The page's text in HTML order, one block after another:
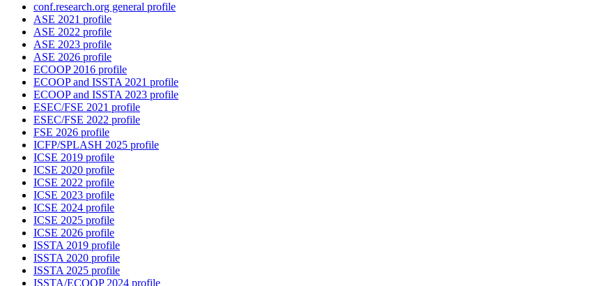
conf.research.org general profile
ASE 2021 profile
ASE 2022 profile
ASE 2023 profile
ASE 2026 profile
ECOOP 2016 profile
ECOOP and ISSTA 2021 profile
ECOOP and ISSTA 2023 profile
ESEC/FSE 2021 profile
ESEC/FSE 2022 profile
FSE 2026 profile
ICFP/SPLASH 2025 profile
ICSE 2019 profile
ICSE 2020 profile
ICSE 2022 profile
ICSE 2023 profile
ICSE 2024 profile
ICSE 2025 profile
ICSE 2026 profile
ISSTA 2019 profile
ISSTA 2020 profile
ISSTA 2025 profile
ISSTA/ECOOP 2024 profile